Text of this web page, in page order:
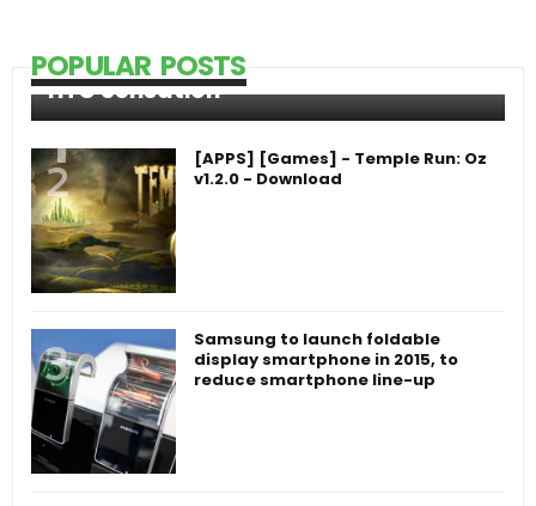
POPULAR POSTS
HTC Sensation
[APPS] [Games] - Temple Run: Oz
v1.2.0 - Download
Samsung to launch foldable
display smartphone in 2015, to
reduce smartphone line-up